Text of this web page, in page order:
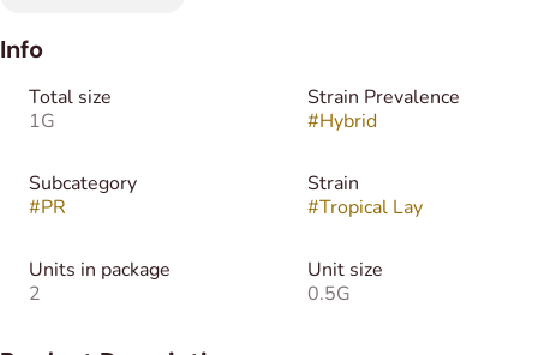
Info
Total size
1G
Strain Prevalence
#Hybrid
Subcategory
#PR
Strain
#Tropical Lay
Units in package
2
Unit size
0.5G